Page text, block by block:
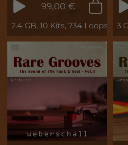
99,00 €
2.4 GB, 10 Kits, 734 Loops &3